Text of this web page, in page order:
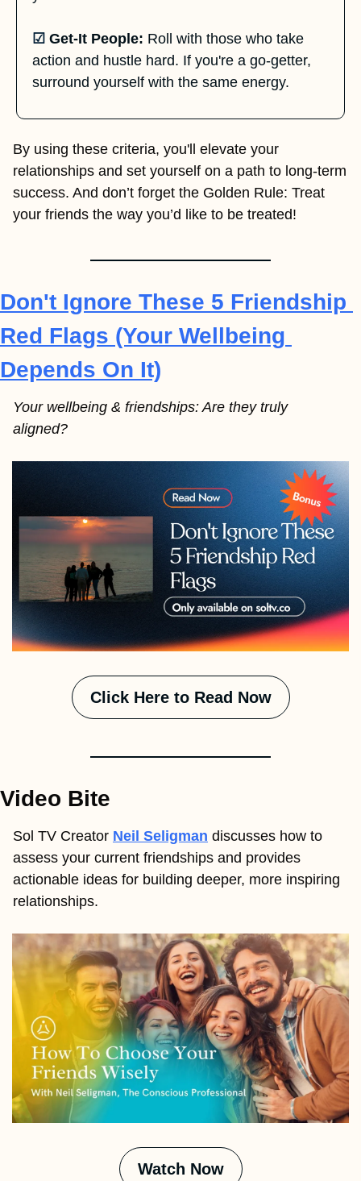
☑ Get-It People: Roll with those who take
action and hustle hard. If you're a go-getter,
surround yourself with the same energy.
By using these criteria, you'll elevate your
relationships and set yourself on a path to long-term
success. And don’t forget the Golden Rule: Treat
your friends the way you’d like to be treated!
Don't Ignore These 5 Friendship
Red Flags (Your Wellbeing
Depends On It)
Your wellbeing & friendships: Are they truly
aligned?
Click Here to Read Now
Video Bite
Sol TV Creator Neil Seligman discusses how to
assess your current friendships and provides
actionable ideas for building deeper, more inspiring
relationships.
Watch Now